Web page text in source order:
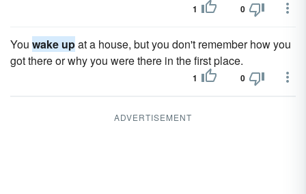
1 0
You wake upat a house, but you don't remember how you
got there or why you were there in the first place.
1 0
ADVERTISEMENT